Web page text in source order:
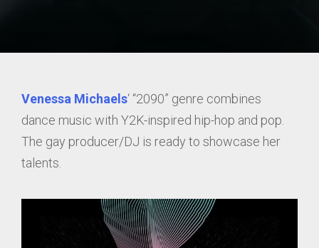
Venessa Michaels‘ “2090” genre combines
dance music with Y2K-inspired hip-hop and pop.
The gay producer/DJ is ready to showcase her
talents.